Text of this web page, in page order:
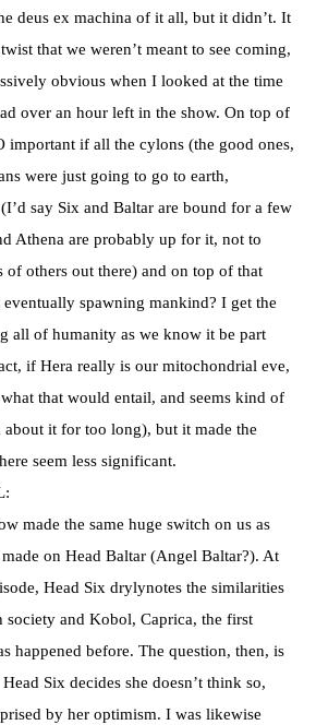
deus ex machina of it all, but it didn’t. It
that we weren’t meant to see coming,
obvious when I looked at the time
over an hour left in the show. On top of
important if all the cylons (the good ones,
were just going to go to earth,
say Six and Baltar are bound for a few
Athena are probably up for it, not to
of others out there) and on top of that
spawning mankind? I get the
all of humanity as we know it be part
if Hera really is our mitochondrial eve,
that would entail, and seems kind of
it for too long), but it made the
seem less significant.
made the same huge switch on us as
on Head Baltar (Angel Baltar?). At
Head Six drylynotes the similarities
society and Kobol, Caprica, the first
happened before. The question, then, is
Six decides she doesn’t think so,
by her optimism. I was likewise